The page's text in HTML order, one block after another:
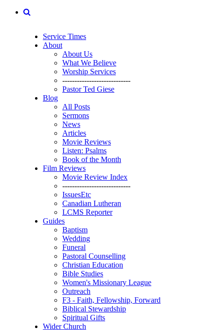
Service Times
About
About Us
What We Believe
Worship Services
----------------------------
Pastor Ted Giese
Blog
All Posts
Sermons
News
Articles
Movie Reviews
Listen: Psalms
Book of the Month
Film Reviews
Movie Review Index
----------------------------
IssuesEtc
Canadian Lutheran
LCMS Reporter
Guides
Baptism
Wedding
Funeral
Pastoral Counselling
Christian Education
Bible Studies
Women's Missionary League
Outreach
F3 - Faith, Fellowship, Forward
Biblical Stewardship
Spiritual Gifts
Wider Church